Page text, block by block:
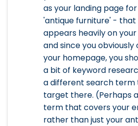
as your landing page
'antique furniture' - that
appears heavily on
and since you
your homepage, you
a bit of keyword
a different search term
target there. (Perhaps
term that covers your
rather than just your